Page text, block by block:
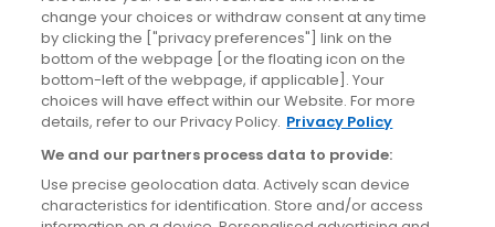
Site information
Accessibility
Cookies policy
Privacy policy
Terms & conditions
change your choices or withdraw consent at any time
by clicking the ["privacy preferences"] link on the
bottom of the webpage [or the floating icon on the
bottom-left of the webpage, if applicable]. Your
choices will have effect within our Website. For more
details, refer to our Privacy Policy. Privacy Policy
We and our partners process data to provide:
Use precise geolocation data. Actively scan device
characteristics for identification. Store and/or access